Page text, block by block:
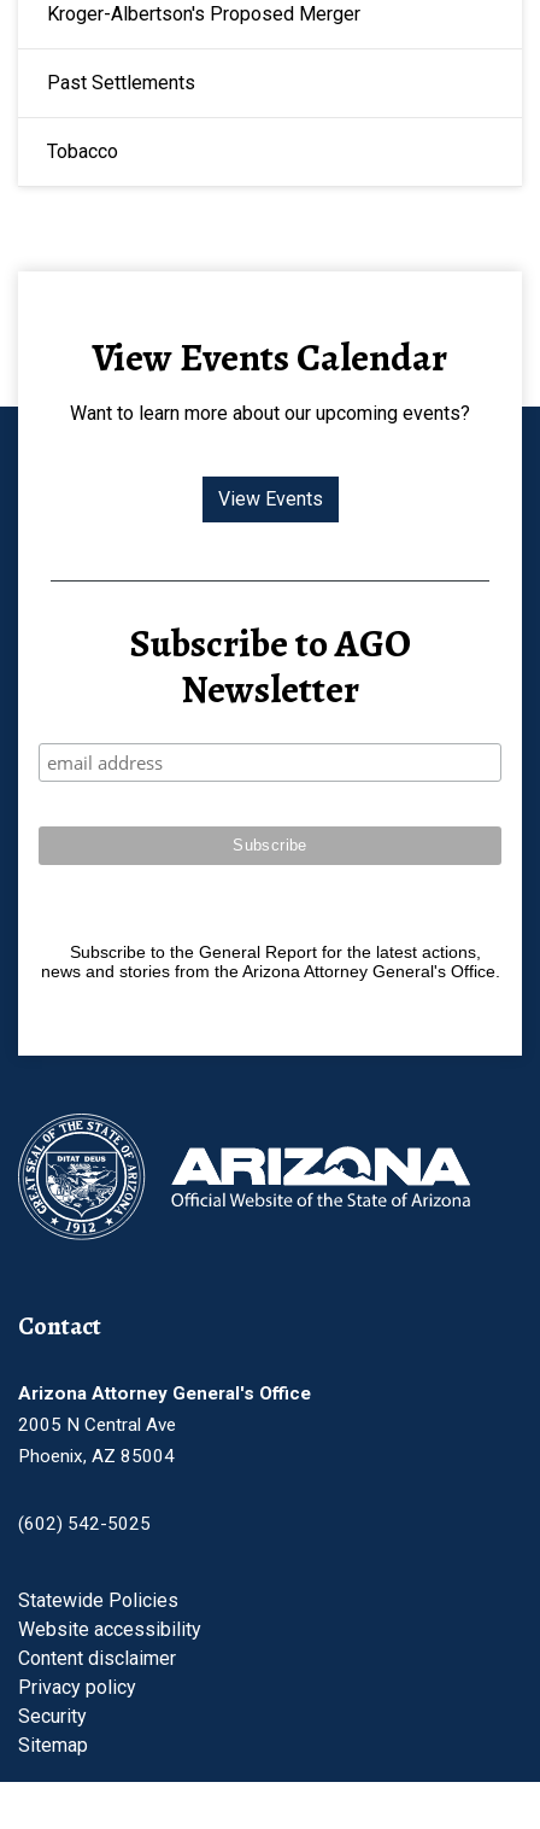
Kroger-Albertson's Proposed Merger
Past Settlements
Tobacco
View Events Calendar
Want to learn more about our upcoming events?
View Events
Subscribe to AGO
Newsletter
Subscribe to the General Report for the latest actions,
news and stories from the Arizona Attorney General's Office.
Contact
Arizona Attorney General's Office
2005 N Central Ave
Phoenix, AZ 85004
(602) 542-5025
Footer
Statewide Policies
Website accessibility
Content disclaimer
Privacy policy
Security
Sitemap